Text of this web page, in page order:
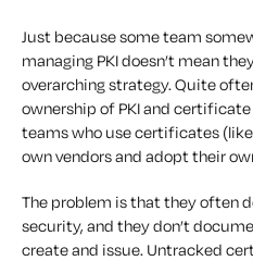
Just because some team
managing PKI doesn’t mean
overarching strategy. Quite
ownership of PKI and
teams who use certificates
own vendors and adopt their
The problem is that they often
security, and they don’t
create and issue. Untracked